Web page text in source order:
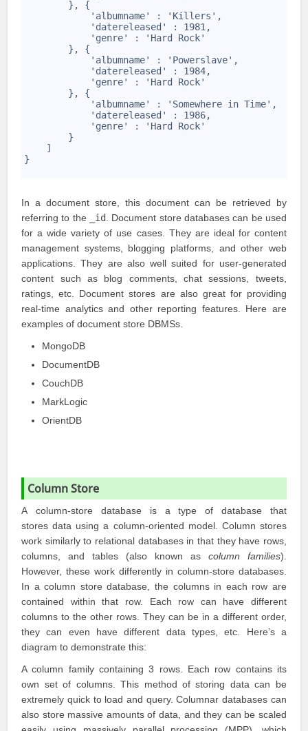
        }, {
            'albumname' : 'Killers',
            'datereleased' : 1981,
            'genre' : 'Hard Rock'
        }, {
            'albumname' : 'Powerslave',
            'datereleased' : 1984,
            'genre' : 'Hard Rock'
        }, {
            'albumname' : 'Somewhere in Time',
            'datereleased' : 1986,
            'genre' : 'Hard Rock'
        }
    ]
}
In a document store, this document can be retrieved by
referring to the
_id
. Document store databases can be used
for a wide variety of use cases. They are ideal for content
management systems, blogging platforms, and other web
applications. They are also well suited for user-generated
content such as blog comments, chat sessions, tweets,
ratings, etc. Document stores are also great for providing
real-time analytics and other reporting features. Here are
examples of document store DBMSs.
MongoDB
DocumentDB
CouchDB
MarkLogic
OrientDB
Column Store
A column-store database is a type of database that
stores data using a column-oriented model. Column stores
work similarly to relational databases in that they have rows,
columns, and tables (also known as column families).
However, these work differently in column-store databases.
In a column store database, the columns in each row are
contained within that row. Each row can have different
columns to the other rows. They can be in a different order,
they can even have different data types, etc. Here’s a
diagram to demonstrate this:
A column family containing 3 rows. Each row contains its
own set of columns. This method of storing data can be
extremely quick to load and query. Columnar databases can
also store massive amounts of data, and they can be scaled